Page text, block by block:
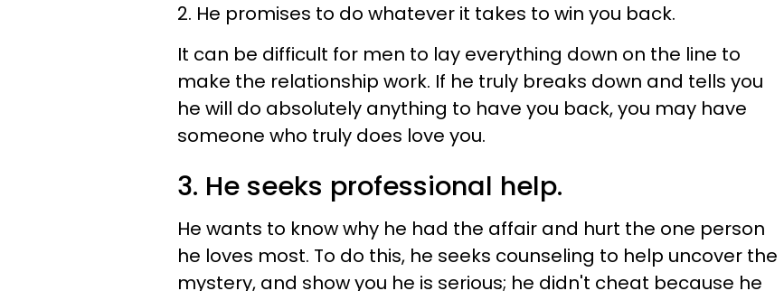
2. He promises to do whatever it takes to win you back.
It can be difficult for men to lay everything down on the line to
make the relationship work. If he truly breaks down and tells you
he will do absolutely anything to have you back, you may have
someone who truly does love you.
3. He seeks professional help.
He wants to know why he had the affair and hurt the one person
he loves most. To do this, he seeks counseling to help uncover the
mystery, and show you he is serious; he didn't cheat because he